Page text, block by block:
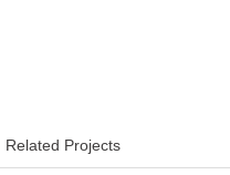
Related Projects